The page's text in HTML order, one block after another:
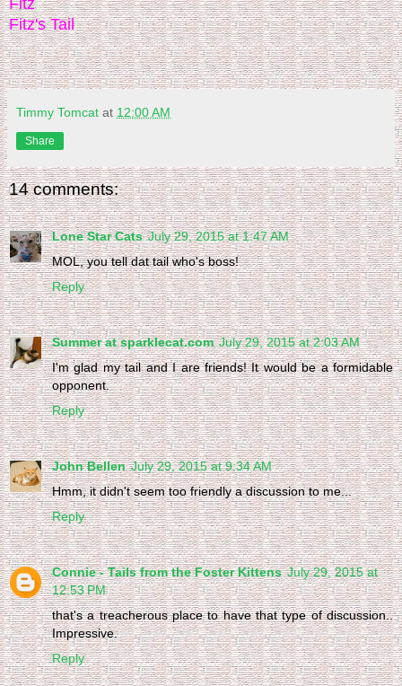
Fitz
Fitz's Tail
Timmy Tomcat at 12:00 AM
Share
14 comments:
Lone Star Cats July 29, 2015 at 1:47 AM
MOL, you tell dat tail who's boss!
Reply
Summer at sparklecat.com July 29, 2015 at 2:03 AM
I'm glad my tail and I are friends! It would be a formidable
opponent.
Reply
John Bellen July 29, 2015 at 9:34 AM
Hmm, it didn't seem too friendly a discussion to me...
Reply
Connie - Tails from the Foster Kittens July 29, 2015 at
12:53 PM
that's a treacherous place to have that type of discussion..
Impressive.
Reply